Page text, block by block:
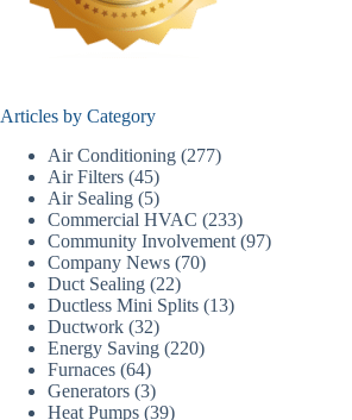
Articles by Category
Air Conditioning (277)
Air Filters (45)
Air Sealing (5)
Commercial HVAC (233)
Community Involvement (97)
Company News (70)
Duct Sealing (22)
Ductless Mini Splits (13)
Ductwork (32)
Energy Saving (220)
Furnaces (64)
Generators (3)
Heat Pumps (39)